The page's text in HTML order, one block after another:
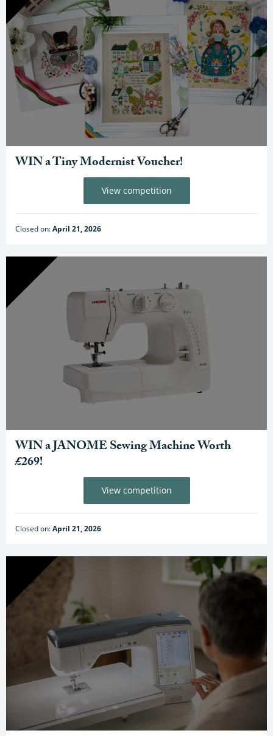
WIN a Tiny Modernist Voucher!
Closed on:April 21, 2026
View competition
WIN a JANOME Sewing Machine Worth
£269!
Closed on:April 21, 2026
View competition